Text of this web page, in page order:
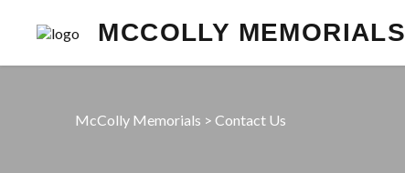
MCCOLLY MEMORIALS
McColly Memorials > Contact Us